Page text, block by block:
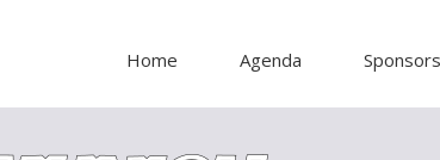
Home Agenda Sponsors